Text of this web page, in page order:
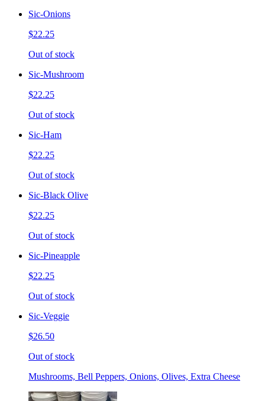
Sic-Onions
$22.25
Out of stock
Sic-Mushroom
$22.25
Out of stock
Sic-Ham
$22.25
Out of stock
Sic-Black Olive
$22.25
Out of stock
Sic-Pineapple
$22.25
Out of stock
Sic-Veggie
$26.50
Out of stock
Mushrooms, Bell Peppers, Onions, Olives, Extra Cheese